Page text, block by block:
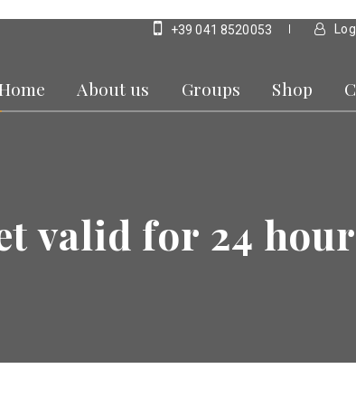
+39 041 8520053
About us Groups Shop
valid for 24